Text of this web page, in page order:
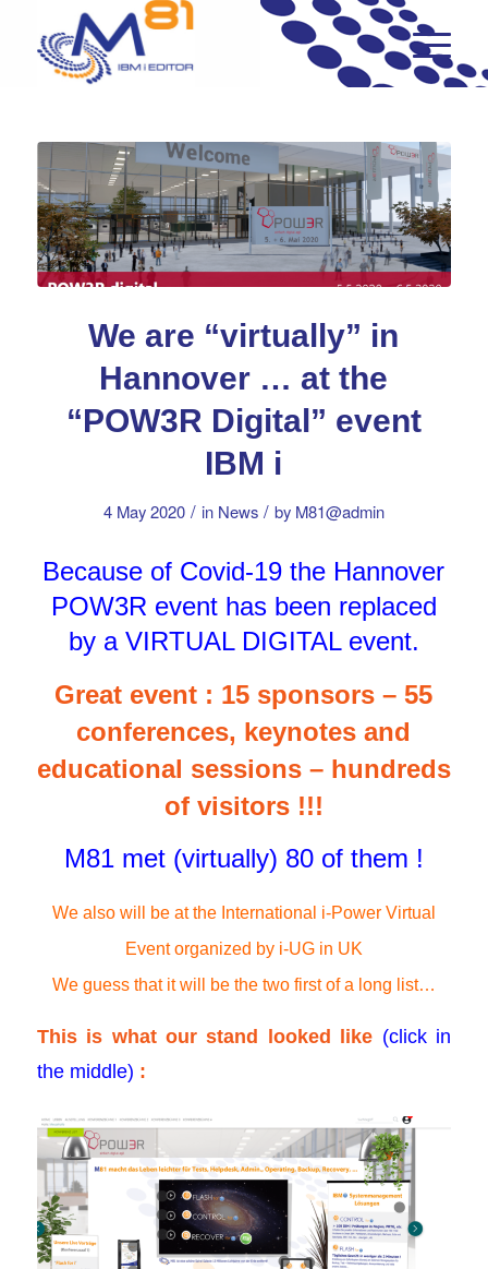
We are “virtually” in
Hannover … at the
“POW3R Digital” event
IBM i
4 May 2020 / in News / by M81@admin
Because of Covid-19 the Hannover
POW3R event has been replaced
by a VIRTUAL DIGITAL event.
Great event : 15 sponsors – 55
conferences, keynotes and
educational sessions – hundreds
of visitors !!!
M81 met (virtually) 80 of them !
We also will be at the International i-Power Virtual
Event organized by i-UG in UK
We guess that it will be the two first of a long list…
This is what our stand looked like (click in
the middle) :